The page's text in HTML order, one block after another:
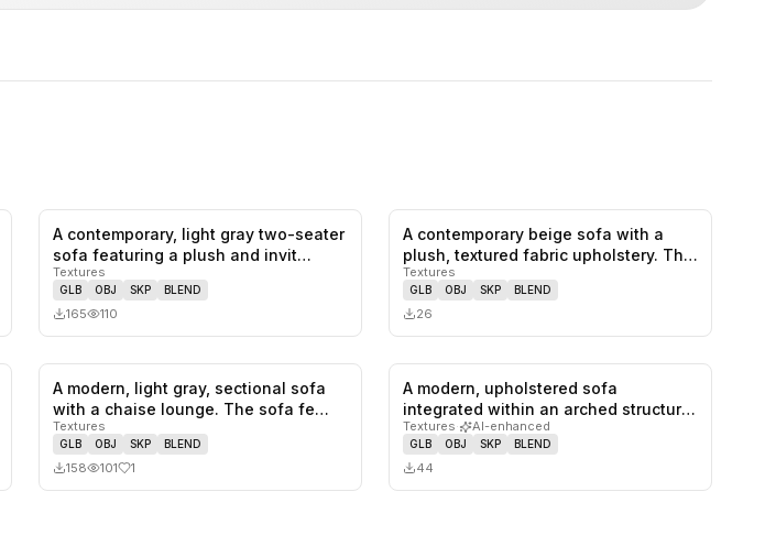
saves 0likes, saves
A contemporary, light gray two-seater
sofa featuring a plush and invit…
Textures
GLB OBJ SKP BLEND
165 110
0likes,
A contemporary beige sofa with a
plush, textured fabric upholstery. Th…
Textures
GLB OBJ SKP BLEND
26
saves 1likes, saves
A modern, light gray, sectional sofa
with a chaise lounge. The sofa fe…
Textures
GLB OBJ SKP BLEND
158 101 1
0likes,
A modern, upholstered sofa
integrated within an arched structure,
feat…
Textures· AI-enhanced
GLB OBJ SKP BLEND
44